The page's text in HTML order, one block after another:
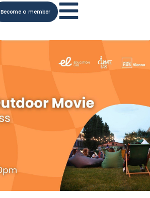
Become a member